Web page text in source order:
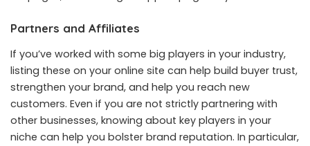
Partners and Affiliates
If you’ve worked with some big players in your industry,
listing these on your online site can help build buyer trust,
strengthen your brand, and help you reach new
customers. Even if you are not strictly partnering with
other businesses, knowing about key players in your
niche can help you bolster brand reputation. In particular,